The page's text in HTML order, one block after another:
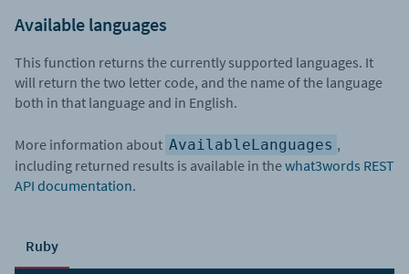
Available languages
This function returns the currently supported languages. It
will return the two letter code, and the name of the language
both in that language and in English.
More information about AvailableLanguages ,
including returned results is available in thewhat3words REST
API documentation.
Ruby